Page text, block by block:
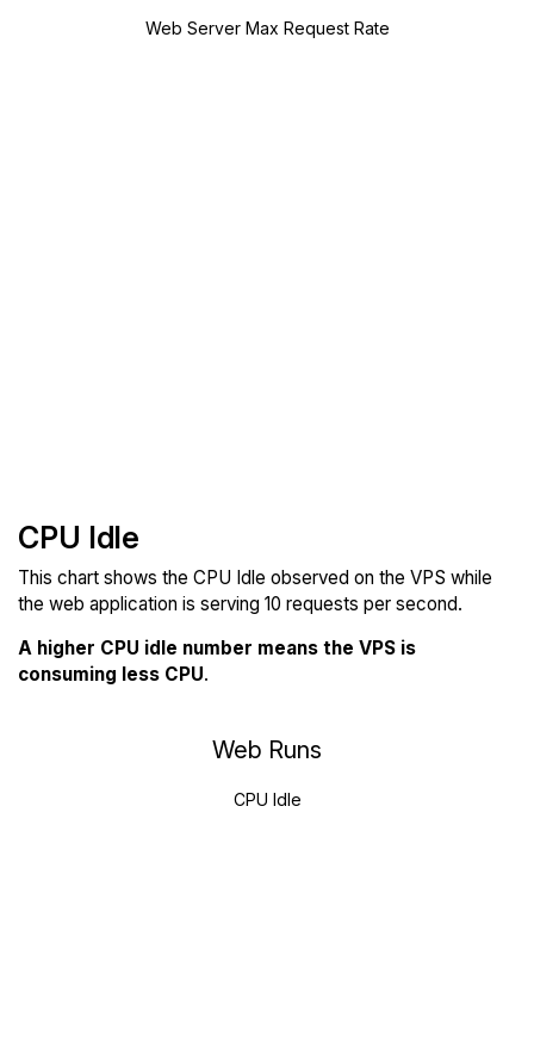
Web Server Max Request Rate
CPU Idle
This chart shows the CPU Idle observed on the VPS while
the web application is serving 10 requests per second.
A higher CPU idle number means the VPS is
consuming less CPU.
Web Runs
CPU Idle